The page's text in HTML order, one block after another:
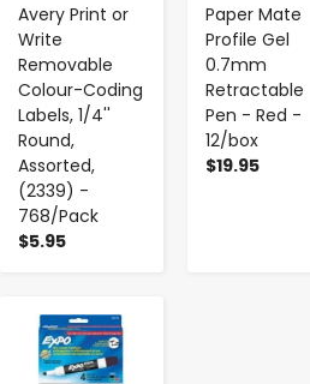
Avery Print or
Write
Removable
Colour-Coding
Labels, 1/4''
Round,
Assorted,
(2339) -
768/Pack
$5.95
Paper Mate
Profile Gel
0.7mm
Retractable
Pen - Red -
12/box
$19.95
- +